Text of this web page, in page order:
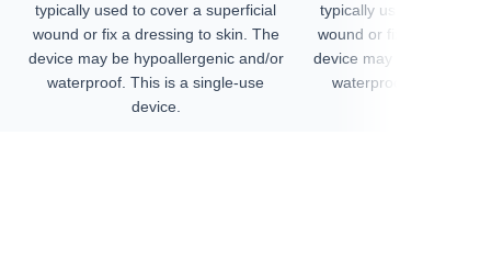
typically used to cover a superficial
wound or fix a dressing to skin. The
device may be hypoallergenic and/or
waterproof. This is a single-use
device.
typically used to cover a
wound or fix a dressing to
device may be
waterproof. This is a